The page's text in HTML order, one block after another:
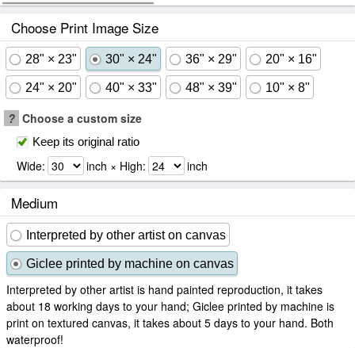
Choose Print Image Size
28" × 23" 30" × 24" 36" × 29" 20" × 16"
24" × 20" 40" × 33" 48" × 39" 10" × 8"
? Choose a custom size
Keep its original ratio
Wide: inch × High: inch
Medium
Interpreted by other artist on canvas
Giclee printed by machine on canvas
Interpreted by other artist is hand painted reproduction, it takes
about 18 working days to your hand; Giclee printed by machine is
print on textured canvas, it takes about 5 days to your hand. Both
waterproof!